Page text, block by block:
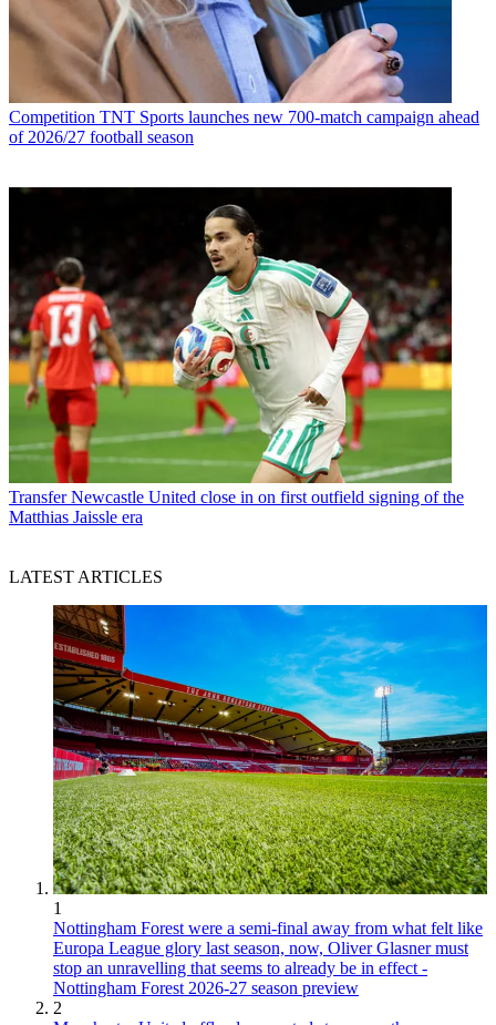
Competition TNT Sports launches new 700-match campaign ahead
of 2026/27 football season
Transfer Newcastle United close in on first outfield signing of the
Matthias Jaissle era
LATEST ARTICLES
1
Nottingham Forest were a semi-final away from what felt like
Europa League glory last season, now, Oliver Glasner must
stop an unravelling that seems to already be in effect -
Nottingham Forest 2026-27 season preview
2